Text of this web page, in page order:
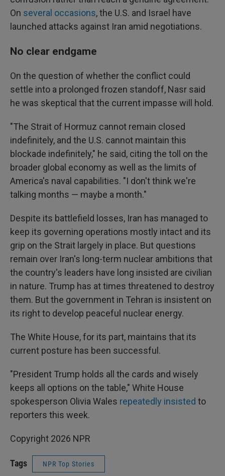
On several occasions, the U.S. and Israel have
launched attacks against Iran amid negotiations.
No clear endgame
On the question of whether the conflict could
settle into a prolonged frozen standoff, Nasr said
he was skeptical that the current impasse will hold.
"The Strait of Hormuz cannot remain closed
indefinitely, and the U.S. cannot maintain this
blockade indefinitely," he said, citing the toll on the
broader global economy as well as the limits of
America's naval capabilities. "I don't think we're
talking months — maybe a month."
Despite its battlefield losses, Iran has managed to
keep its governing operations mostly intact and its
grip on the Strait largely in place. But questions
remain over Iran's long-term nuclear ambitions that
the country's leaders have long insisted are civilian
in nature. Trump has at times threatened to destroy
them. But the government in Tehran is insistent on
its right to develop peaceful nuclear energy.
The White House, for its part, maintains that its
current posture has been successful.
"President Trump holds all the cards and wisely
keeps all options on the table," White House
spokesperson Olivia Wales repeatedly insisted to
reporters this week.
Copyright 2026 NPR
Tags NPR Top Stories